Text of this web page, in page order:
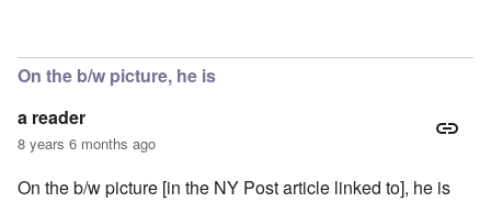
On the b/w picture, he is
a reader
8 years 6 months ago
On the b/w picture [in the NY Post article linked to], he is